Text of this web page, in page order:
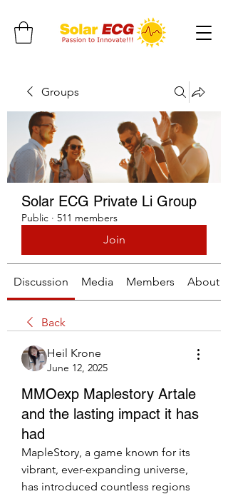
Groups
Solar ECG Private Li Group
Public · 511 members
Join
Discussion Media Members About
Back
Heil Krone
June 12, 2025
MMOexp Maplestory Artale
and the lasting impact it has
had
MapleStory, a game known for its
vibrant, ever-expanding universe,
has introduced countless regions